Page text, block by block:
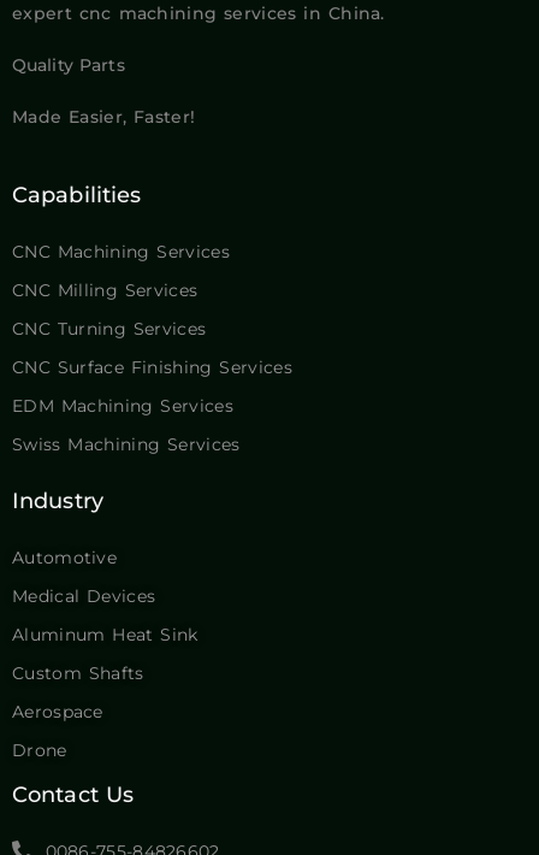
expert cnc machining services in China.
Quality Parts
Made Easier, Faster!
Capabilities
CNC Machining Services
CNC Milling Services
CNC Turning Services
CNC Surface Finishing Services
EDM Machining Services
Swiss Machining Services
Industry
Automotive
Medical Devices
Aluminum Heat Sink
Custom Shafts
Aerospace
Drone
Contact Us